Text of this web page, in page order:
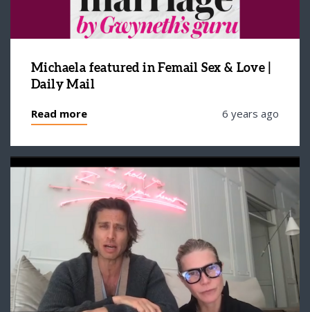
Michaela featured in Femail Sex & Love |
Daily Mail
Read more 6 years ago